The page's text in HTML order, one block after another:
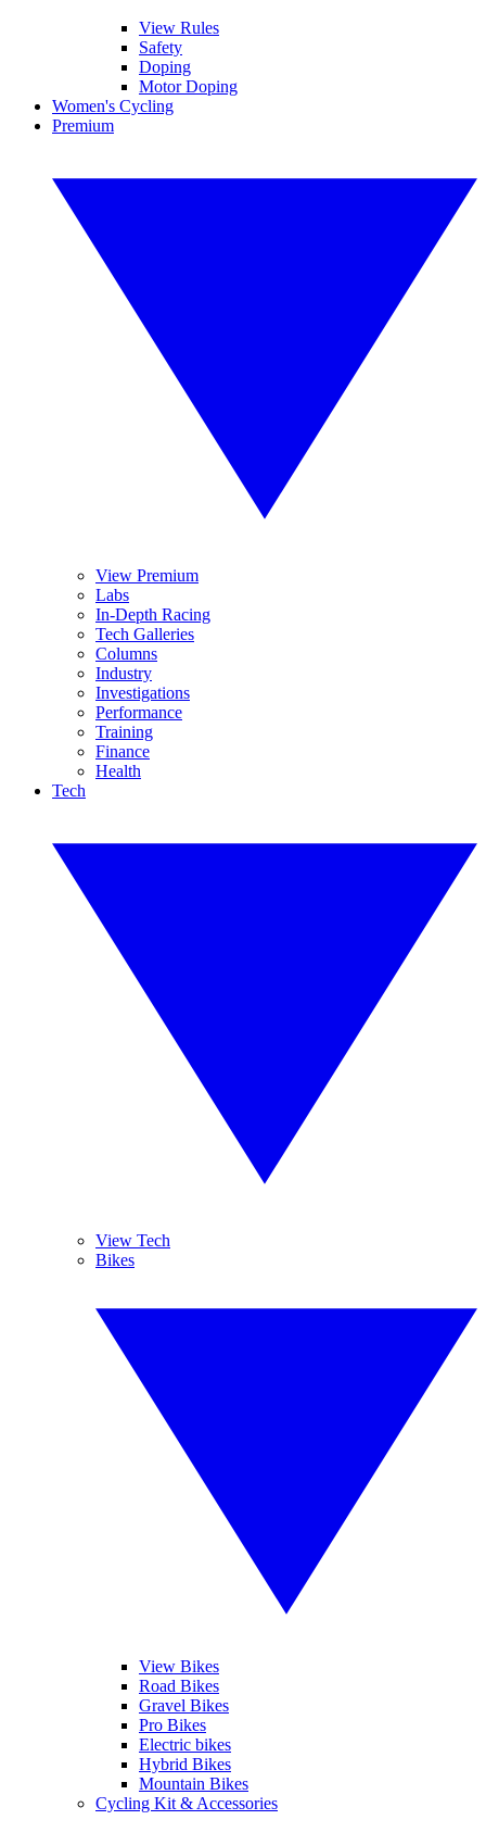
View Rules
Safety
Doping
Motor Doping
Women's Cycling
Premium
View Premium
Labs
In-Depth Racing
Tech Galleries
Columns
Industry
Investigations
Performance
Training
Finance
Health
Tech
View Tech
Bikes
View Bikes
Road Bikes
Gravel Bikes
Pro Bikes
Electric bikes
Hybrid Bikes
Mountain Bikes
Cycling Kit & Accessories